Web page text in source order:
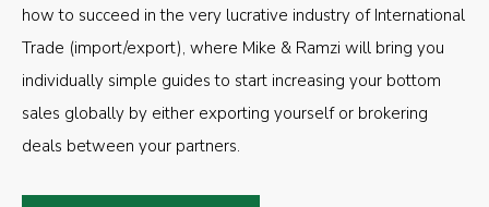
how to succeed in the very lucrative industry of International
Trade (import/export), where Mike & Ramzi will bring you
individually simple guides to start increasing your bottom
sales globally by either exporting yourself or brokering
deals between your partners.